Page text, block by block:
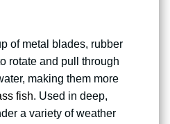
of metal blades, rubber
rotate and pull through
making them more
fish. Used in deep,
a variety of weather